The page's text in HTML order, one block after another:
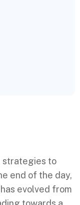
strategies to
end of the day,
evolved from